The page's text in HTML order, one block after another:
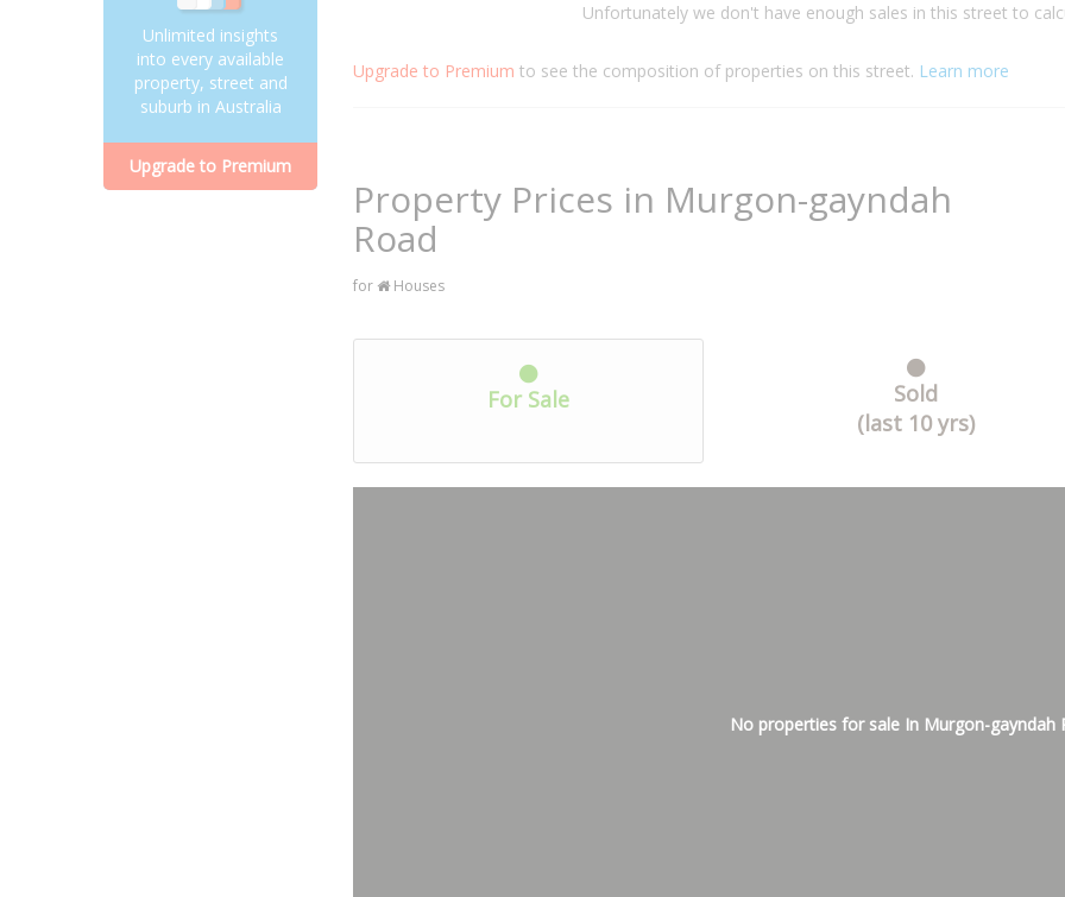
Unlimited insights
into every available
property, street and
suburb in Australia
Upgrade to Premium
Unfortunately we don't have enough sales in this street to
Upgrade to Premium to see the composition of properties on this street. Learn more
Property Prices in Murgon-gayndah
Road
for Houses
For Sale
Sold
(last 10 yrs)
No properties for sale In Murgon-gayndah